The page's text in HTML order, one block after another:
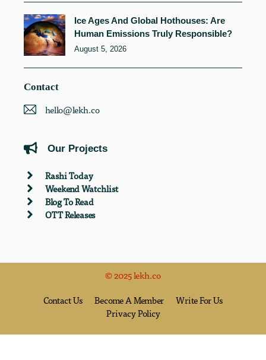
Ice Ages And Global Hothouses: Are
Human Emissions Truly Responsible?
August 5, 2026
Contact
hello@lekh.co
Our Projects
Rashi Today
Weekend Watchlist
Blog To Read
OTT Releases
© 2025 lekh.co
Contact Us Become A Member
Write For Us
Privacy Policy